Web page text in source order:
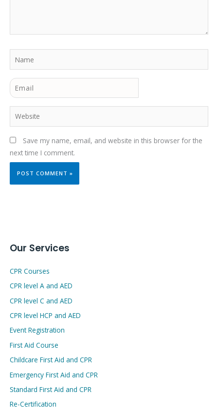
Email
Website
Save my name, email, and website in this browser for the
next time I comment.
Our Services
CPR Courses
CPR level A and AED
CPR level C and AED
CPR level HCP and AED
Event Registration
First Aid Course
Childcare First Aid and CPR
Emergency First Aid and CPR
Standard First Aid and CPR
Re-Certification